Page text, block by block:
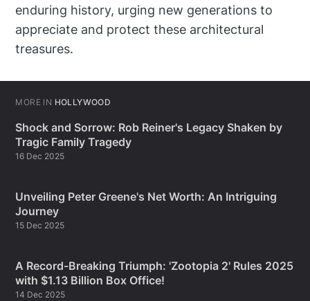
enduring history, urging new generations to
appreciate and protect these architectural
treasures.
MORE IN HOLLYWOOD
Shock and Sorrow: Rob Reiner's Legacy Shaken by
Tragic Family Tragedy
16 Dec 2025
Unveiling Peter Greene's Net Worth: An Intriguing
Journey
15 Dec 2025
A Record-Breaking Triumph: 'Zootopia 2' Rules 2025
with $1.13 Billion Box Office!
14 Dec 2025